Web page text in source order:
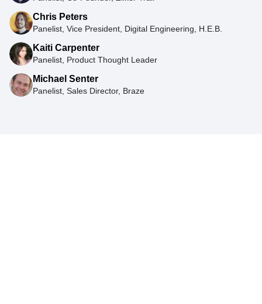
Chris Peters
Panelist, Vice President, Digital Engineering, H.E.B.
Kaiti Carpenter
Panelist, Product Thought Leader
Michael Senter
Panelist, Sales Director, Braze